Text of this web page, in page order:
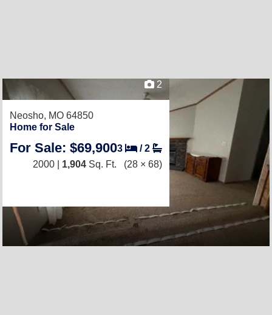
2
Neosho, MO 64850
Home for Sale
For Sale: $69,9003 /2
2000 | 1,904 Sq. Ft. (28 × 68)